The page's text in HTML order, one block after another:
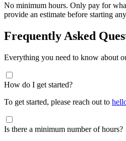
No minimum hours. Only pay for
provide an estimate before starting
Frequently Asked
Everything you need to know about
How do I get started?
To get started, please reach out to
Is there a minimum number of hours?